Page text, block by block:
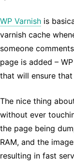
WP Varnish is
varnish cache
someone
page is added –
that will ensure
The nice thing
without ever
the page being
RAM, and the
resulting in fast